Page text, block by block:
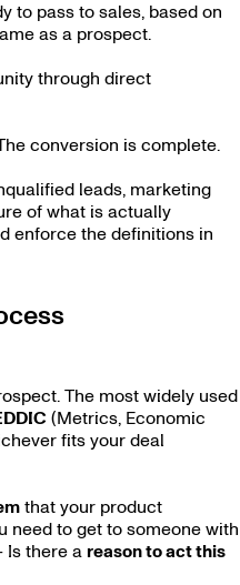
to pass to sales, based on
as a prospect.
through direct
conversion is complete.
leads, marketing
of what is actually
enforce the definitions in
The most widely used
(Metrics, Economic
fits your deal
that your product
need to get to someone with
Is there a reason to act this